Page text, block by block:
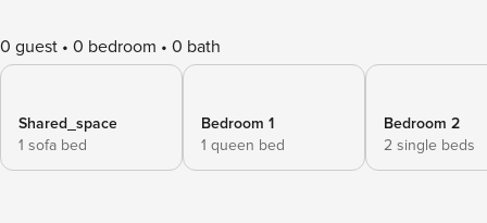
0 guest 0 bedroom 0 bath
Shared_space
1 sofa bed
Bedroom 1
1 queen bed
Bedroom 2
2 single beds